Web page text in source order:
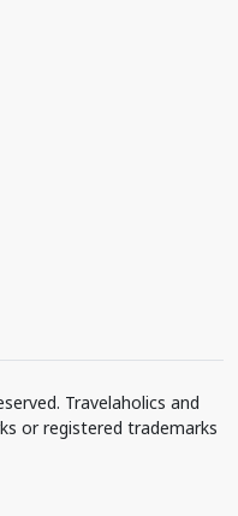
Travelaholics and
or registered trademarks